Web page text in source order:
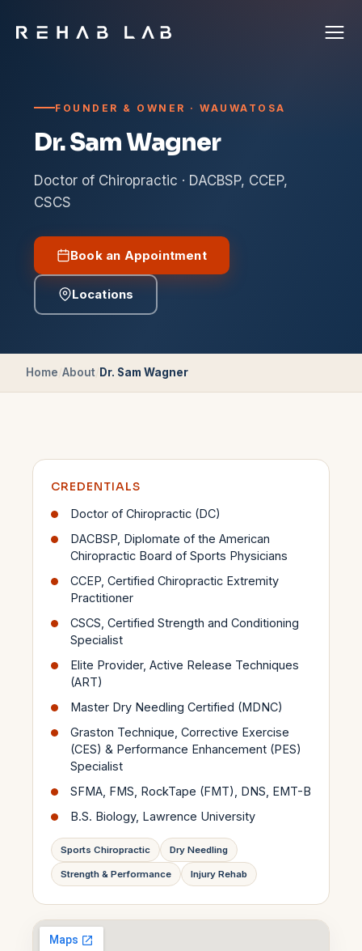
FOUNDER & OWNER · WAUWATOSA
Dr. Sam Wagner
Doctor of Chiropractic · DACBSP, CCEP,
CSCS
Book an Appointment
Locations
Home About Dr. Sam Wagner
CREDENTIALS
Doctor of Chiropractic (DC)
DACBSP, Diplomate of the American
Chiropractic Board of Sports Physicians
CCEP, Certified Chiropractic Extremity
Practitioner
CSCS, Certified Strength and Conditioning
Specialist
Elite Provider, Active Release Techniques
(ART)
Master Dry Needling Certified (MDNC)
Graston Technique, Corrective Exercise
(CES) & Performance Enhancement (PES)
Specialist
SFMA, FMS, RockTape (FMT), DNS, EMT-B
B.S. Biology, Lawrence University
Sports Chiropractic Dry Needling
Strength & Performance Injury Rehab